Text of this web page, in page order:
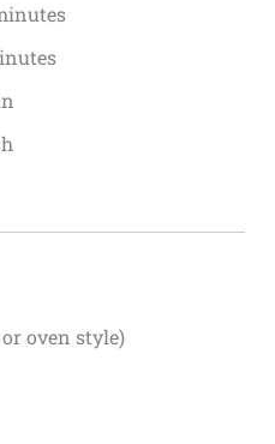
oven style)